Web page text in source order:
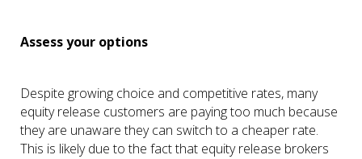
Assess your options
Despite growing choice and competitive rates, many
equity release customers are paying too much because
they are unaware they can switch to a cheaper rate.
This is likely due to the fact that equity release brokers